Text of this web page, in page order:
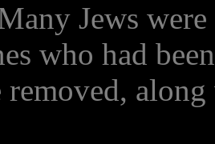
Jews
who had
removed,